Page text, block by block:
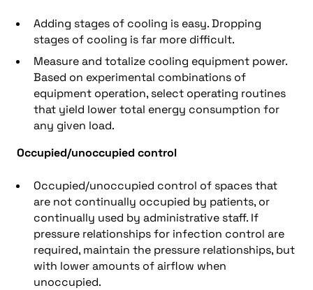
Adding stages of cooling is easy. Dropping
stages of cooling is far more difficult.
Measure and totalize cooling equipment power.
Based on experimental combinations of
equipment operation, select operating routines
that yield lower total energy consumption for
any given load.
Occupied/unoccupied control
Occupied/unoccupied control of spaces that
are not continually occupied by patients, or
continually used by administrative staff. If
pressure relationships for infection control are
required, maintain the pressure relationships, but
with lower amounts of airflow when
unoccupied.